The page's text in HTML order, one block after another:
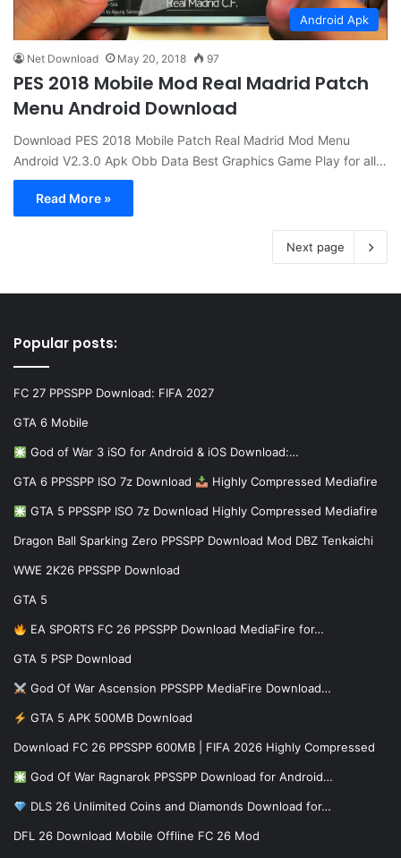
Android Apk
Net Download May 20, 2018 97
PES 2018 Mobile Mod Real Madrid Patch
Menu Android Download
Download PES 2018 Mobile Patch Real Madrid Mod Menu
Android V2.3.0 Apk Obb Data Best Graphics Game Play for all…
Read More »
Next page
Popular posts:
FC 27 PPSSPP Download: FIFA 2027
GTA 6 Mobile
God of War 3 iSO for Android & iOS Download:…
GTA 6 PPSSPP ISO 7z Download Highly Compressed Mediafire
GTA 5 PPSSPP ISO 7z Download Highly Compressed Mediafire
Dragon Ball Sparking Zero PPSSPP Download Mod DBZ Tenkaichi
WWE 2K26 PPSSPP Download
GTA 5
EA SPORTS FC 26 PPSSPP Download MediaFire for…
GTA 5 PSP Download
God Of War Ascension PPSSPP MediaFire Download…
GTA 5 APK 500MB Download
Download FC 26 PPSSPP 600MB | FIFA 2026 Highly Compressed
God Of War Ragnarok PPSSPP Download for Android…
DLS 26 Unlimited Coins and Diamonds Download for…
DFL 26 Download Mobile Offline FC 26 Mod